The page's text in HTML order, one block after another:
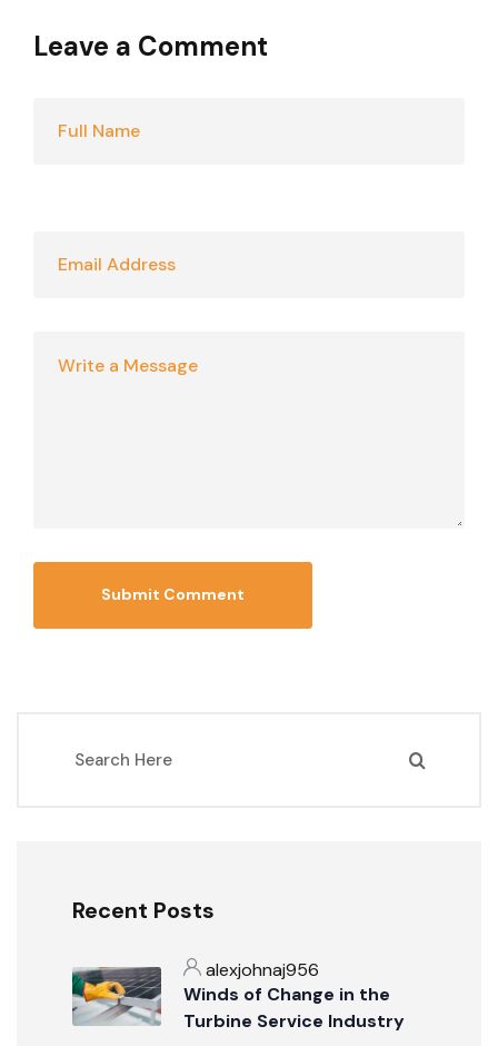
Leave a Comment
Recent Posts
alexjohnaj956
Winds of Change in the
Turbine Service Industry